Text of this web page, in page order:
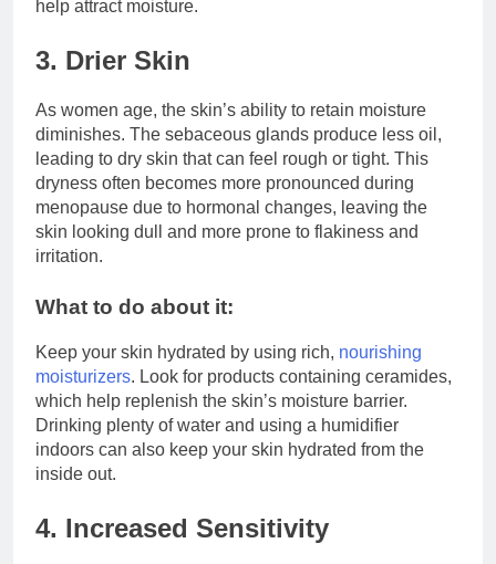
help attract moisture.
3. Drier Skin
As women age, the skin’s ability to retain moisture
diminishes. The sebaceous glands produce less oil,
leading to dry skin that can feel rough or tight. This
dryness often becomes more pronounced during
menopause due to hormonal changes, leaving the
skin looking dull and more prone to flakiness and
irritation.
What to do about it:
Keep your skin hydrated by using rich, nourishing
moisturizers. Look for products containing ceramides,
which help replenish the skin’s moisture barrier.
Drinking plenty of water and using a humidifier
indoors can also keep your skin hydrated from the
inside out.
4. Increased Sensitivity